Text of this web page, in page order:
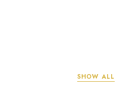
SHOW ALL